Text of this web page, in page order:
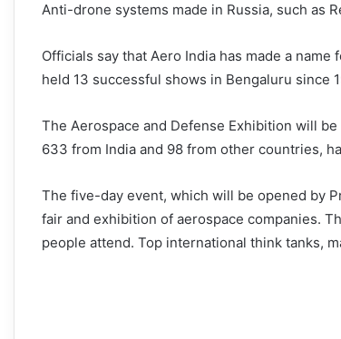
Anti-drone systems made in Russia, such as
Officials say that Aero India has made a
held 13 successful shows in Bengaluru since
The Aerospace and Defense Exhibition will
633 from India and 98 from other countries,
The five-day event, which will be opened by
fair and exhibition of aerospace companies.
people attend. Top international think tanks,